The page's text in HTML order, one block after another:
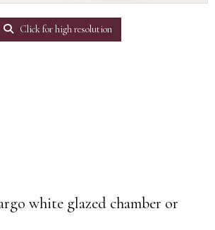
Click for high resolution
white glazed chamber or